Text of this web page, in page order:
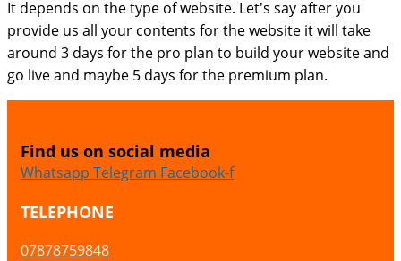
It depends on the type of website. Let's say after you
provide us all your contents for the website it will take
around 3 days for the pro plan to build your website and
go live and maybe 5 days for the premium plan.
Find us on social media
Whatsapp Telegram Facebook-f
TELEPHONE
07878759848